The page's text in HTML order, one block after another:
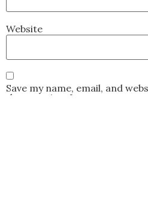
Website
Save my name, email, and
the next time I comment.